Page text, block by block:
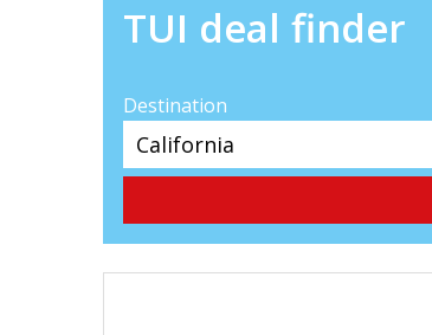
TUI deal finder
Destination